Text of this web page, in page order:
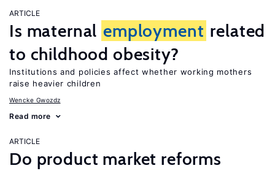
ARTICLE
Is maternal employment related
to childhood obesity?
Institutions and policies affect whether working mothers
raise heavier children
Wencke Gwozdz
Read more
ARTICLE
Do product market reforms